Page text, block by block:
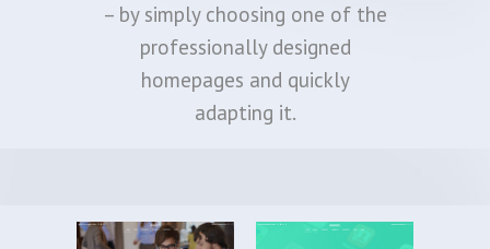
– by simply choosing one of the
professionally designed
homepages and quickly
adapting it.